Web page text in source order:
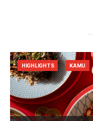
HIGHLIGHTS KAMU